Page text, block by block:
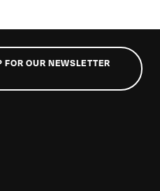
FOR OUR NEWSLETTER